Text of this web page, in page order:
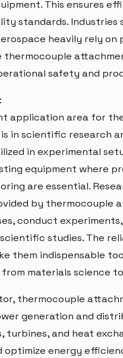
This ensures
standards. Industries
heavily rely
thermocouple
safety and
application area for
in scientific research
in experimental
equipment where
are essential.
by thermocouple
conduct
studies. The
them indispensable
materials science
thermocouple
generation and
turbines, and heat
optimize energy